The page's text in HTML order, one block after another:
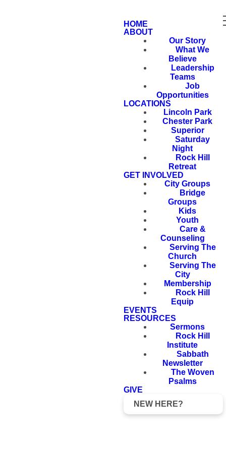
HOME
ABOUT
Our Story
What We
Believe
Leadership
Teams
Job
Opportunities
LOCATIONS
Lincoln Park
Chester Park
Superior
Saturday
Night
Rock Hill
Retreat
GET INVOLVED
City Groups
Bridge
Groups
Kids
Youth
Care &
Counseling
Serving The
Church
Serving The
City
Membership
Rock Hill
Equip
EVENTS
RESOURCES
Sermons
Rock Hill
Institute
Sabbath
Newsletter
The Woven
Psalms
GIVE
NEW HERE?